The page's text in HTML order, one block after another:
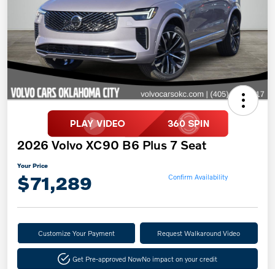
2026 Volvo XC90 B6 Plus 7 Seat
Your Price
$71,289 Confirm Availability
Customize Your Payment Request Walkaround Video
Get Pre-approved NowNo impact on your credit